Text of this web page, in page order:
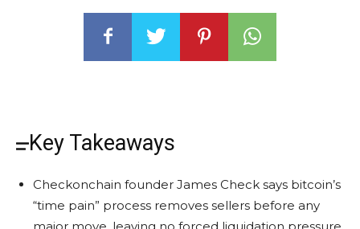
Key Takeaways
Checkonchain founder James Check says bitcoin’s
“time pain” process removes sellers before any
major move, leaving no forced liquidation pressure.